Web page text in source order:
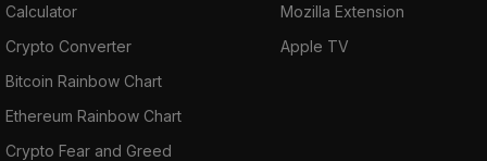
Calculator
Crypto Converter
Bitcoin Rainbow Chart
Ethereum Rainbow Chart
Crypto Fear and Greed
Mozilla Extension
Apple TV